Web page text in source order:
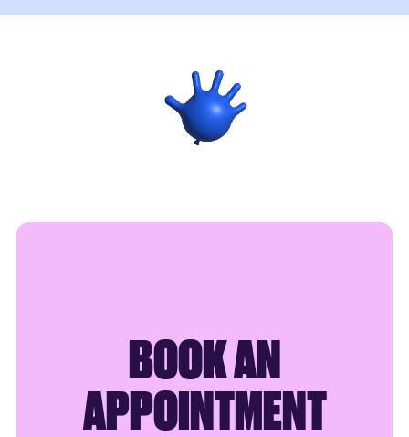
SAY HELLO
BOOK AN
APPOINTMENT